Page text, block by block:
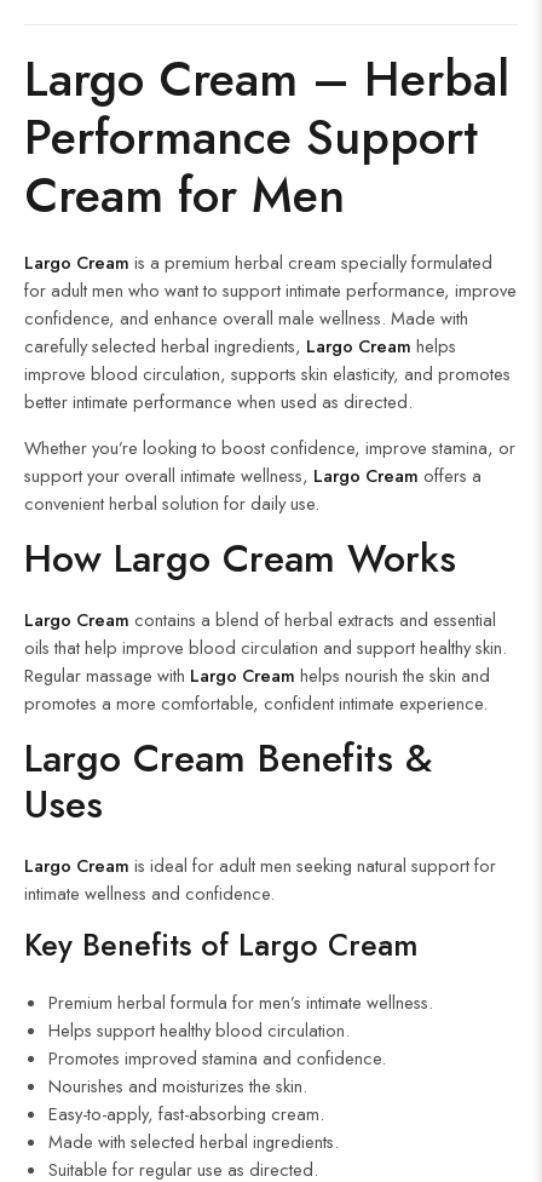
Largo Cream – Herbal
Performance Support
Cream for Men
Largo Cream is a premium herbal cream specially formulated
for adult men who want to support intimate performance, improve
confidence, and enhance overall male wellness. Made with
carefully selected herbal ingredients, Largo Cream helps
improve blood circulation, supports skin elasticity, and promotes
better intimate performance when used as directed.
Whether you’re looking to boost confidence, improve stamina, or
support your overall intimate wellness, Largo Cream offers a
convenient herbal solution for daily use.
How Largo Cream Works
Largo Cream contains a blend of herbal extracts and essential
oils that help improve blood circulation and support healthy skin.
Regular massage with Largo Cream helps nourish the skin and
promotes a more comfortable, confident intimate experience.
Largo Cream Benefits &
Uses
Largo Cream is ideal for adult men seeking natural support for
intimate wellness and confidence.
Key Benefits of Largo Cream
Premium herbal formula for men’s intimate wellness.
Helps support healthy blood circulation.
Promotes improved stamina and confidence.
Nourishes and moisturizes the skin.
Easy-to-apply, fast-absorbing cream.
Made with selected herbal ingredients.
Suitable for regular use as directed.